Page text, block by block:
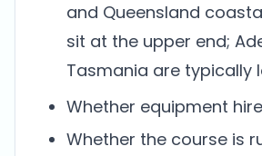
and Queensland
sit at the upper end;
Tasmania are typically
Whether equipment
Whether the course is